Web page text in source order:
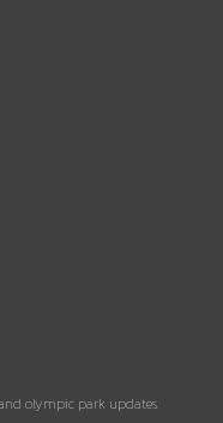
olympic park updates.